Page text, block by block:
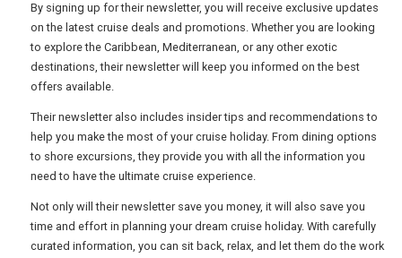
TOURISM
By signing up for their newsletter, you will receive exclusive updates
on the latest cruise deals and promotions. Whether you are looking
to explore the Caribbean, Mediterranean, or any other exotic
destinations, their newsletter will keep you informed on the best
offers available.
Their newsletter also includes insider tips and recommendations to
help you make the most of your cruise holiday. From dining options
to shore excursions, they provide you with all the information you
need to have the ultimate cruise experience.
Not only will their newsletter save you money, it will also save you
time and effort in planning your dream cruise holiday. With carefully
curated information, you can sit back, relax, and let them do the work